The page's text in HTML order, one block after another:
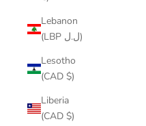
Lebanon
(LBP ل.ل)
Lesotho
(CAD $)
Liberia
(CAD $)